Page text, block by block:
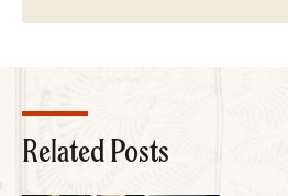
Related Posts